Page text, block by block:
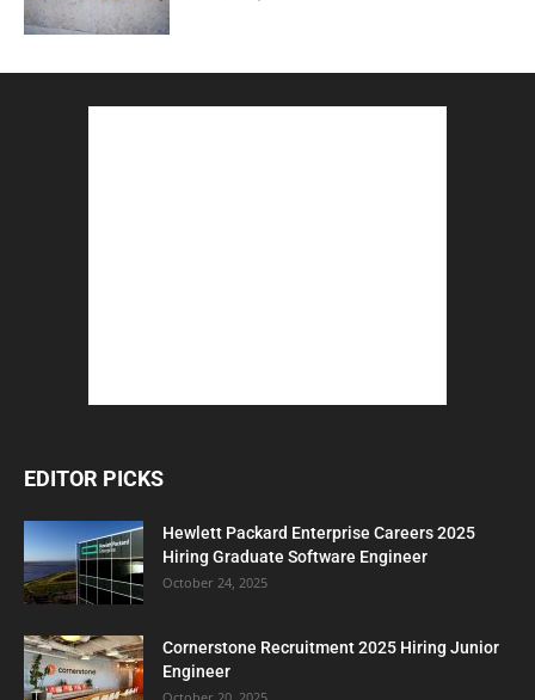
EDITOR PICKS
Hewlett Packard Enterprise Careers 2025
Hiring Graduate Software Engineer
October 24, 2025
Cornerstone Recruitment 2025 Hiring Junior
Engineer